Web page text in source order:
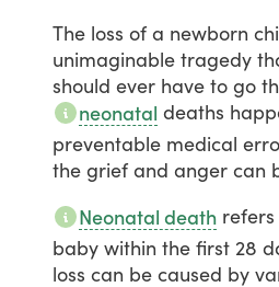
The loss of a newborn
unimaginable tragedy
should ever have to go
neonatal deaths
preventable medical
the grief and anger can
Neonatal death refers
baby within the first 28
loss can be caused by